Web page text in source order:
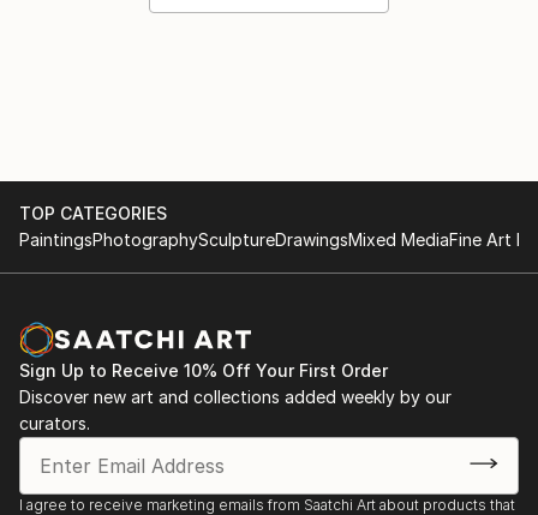
TOP CATEGORIES
PaintingsPhotographySculptureDrawingsMixed MediaFine Art
Sign Up to Receive 10% Off Your First Order
Discover new art and collections added weekly by our
curators.
I agree to receive marketing emails from Saatchi Art about products that